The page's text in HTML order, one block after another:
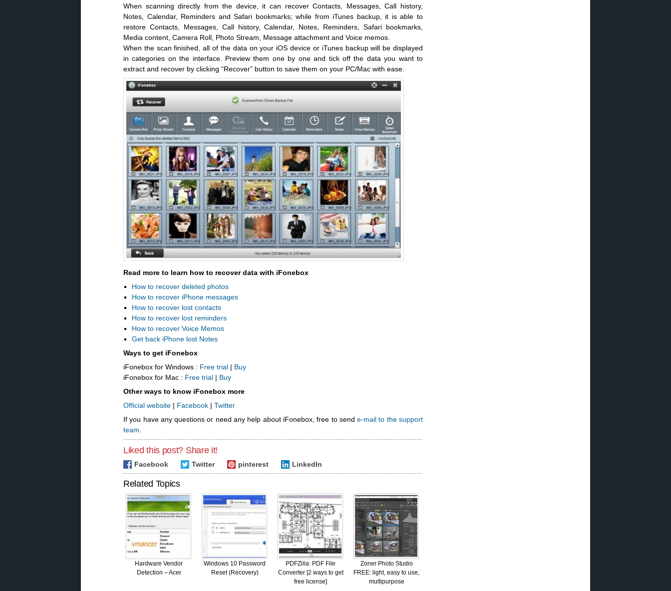
When scanning directly from the device, it can recover Contacts, Messages, Call history,
Notes, Calendar, Reminders and Safari bookmarks; while from iTunes backup, it is able to
restore Contacts, Messages, Call history, Calendar, Notes, Reminders, Safari bookmarks,
Media content, Camera Roll, Photo Stream, Message attachment and Voice memos.
When the scan finished, all of the data on your iOS device or iTunes backup will be displayed
in categories on the interface. Preview them one by one and tick off the data you want to
extract and recover by clicking “Recover” button to save them on your PC/Mac with ease.
Read more to learn how to recover data with iFonebox
How to recover deleted photos
How to recover iPhone messages
How to recover lost contacts
How to recover lost reminders
How to recover Voice Memos
Get back iPhone lost Notes
Ways to get iFonebox
iFonebox for Windows : Free trial | Buy
iFonebox for Mac : Free trial | Buy
Other ways to know iFonebox more
Official website | Facebook | Twitter
If you have any questions or need any help about iFonebox, free to sende-mail to the support
team
Liked this post? Share it!
Facebook Twitter pinterest LinkedIn
Related Topics
Hardware Vendor
Detection – Acer
Windows 10 Password
Reset (Recovery)
PDFZilla: PDF File
Converter [2 ways to get
free license]
Zoner Photo Studio
FREE: light, easy to use,
multipurpose